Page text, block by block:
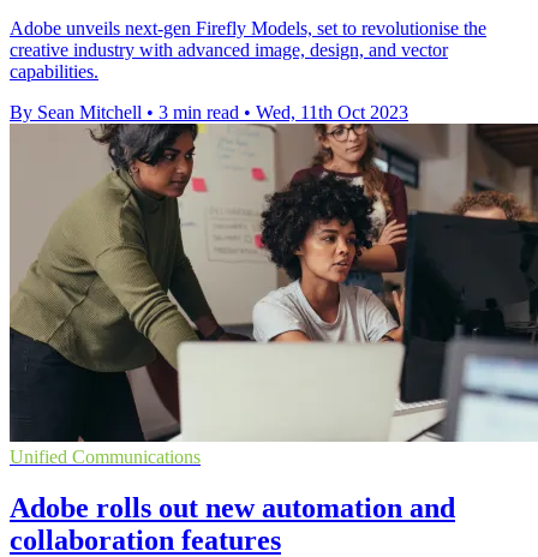
Adobe unveils next-gen Firefly Models, set to revolutionise the
creative industry with advanced image, design, and vector
capabilities.
By Sean Mitchell • 3 min read • Wed, 11th Oct 2023
Unified Communications
Adobe rolls out new automation and
collaboration features